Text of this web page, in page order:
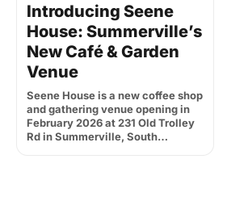
Introducing Seene
House: Summerville’s
New Café & Garden
Venue
Seene House is a new coffee shop
and gathering venue opening in
February 2026 at 231 Old Trolley
Rd in Summerville, South…